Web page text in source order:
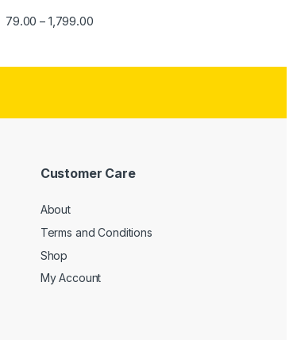
79.00 – 1,799.00
Customer Care
About
Terms and Conditions
Shop
My Account